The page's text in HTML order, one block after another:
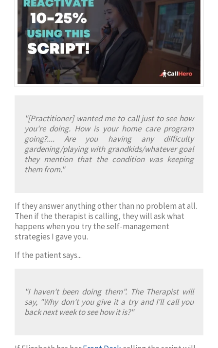
"[Practitioner] wanted me to call just to see how
you're doing. How is your home care program
going?.... Are you having any difficulty
gardening/playing with grandkids/whatever goal
they mention that the condition was keeping
them from."
If they answer anything other than no problem at all.
Then if the therapist is calling, they will ask what
happens when you try the self-management
strategies I gave you.
If the patient says...
"I haven't been doing them". The Therapist will
say, "Why don't you give it a try and I'll call you
back next week to see how it is?"